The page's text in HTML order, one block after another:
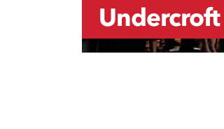
Undercroft